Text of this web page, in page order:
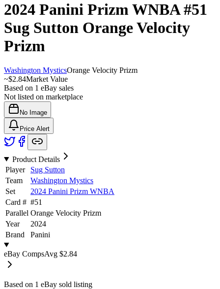
2024 Panini Prizm WNBA#51
Sug Sutton Orange Velocity
Prizm
Washington MysticsOrange Velocity Prizm
~$2.84Market Value
Based on 1 eBay sales
Not listed on marketplace
No Image
Price Alert
Product Details
Player
Sug Sutton
Team
Washington Mystics
Set
2024 Panini Prizm WNBA
Card # #51
Parallel Orange Velocity Prizm
Year
2024
Brand
Panini
eBay CompsAvg $2.84
Based on 1 eBay sold listing